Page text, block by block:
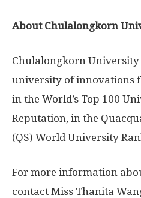
About Chulalongkorn
Chulalongkorn University
university of innovations
in the World’s Top 100
Reputation, in the
(QS) World University
For more information
contact Miss Thanita